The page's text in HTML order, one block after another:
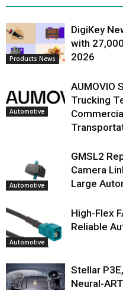
Products News
DigiKey
with
2026
Automotive
AUMOVIO
Trucking
Automotive
GMSL2
Camera
Large
Automotive
High-Flex
Reliable
Stellar
Neural-